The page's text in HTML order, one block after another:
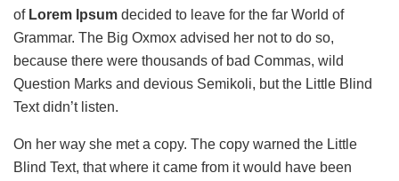
ofLorem Ipsum decided to leave for the far World of
Grammar. The Big Oxmox advised her not to do so,
because there were thousands of bad Commas, wild
Question Marks and devious Semikoli, but the Little Blind
Text didn’t listen.
On her way she met a copy. The copy warned the Little
Blind Text, that where it came from it would have been